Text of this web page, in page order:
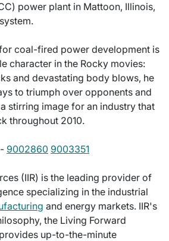
power plant in Mattoon, Illinois,
coal-fired power development is
character in the Rocky movies:
and devastating body blows, he
to triumph over opponents and
stirring image for an industry that
throughout 2010.
9002860 9003351
(IIR) is the leading provider of
specializing in the industrial
and energy markets. IIR's
the Living Forward
provides up-to-the-minute